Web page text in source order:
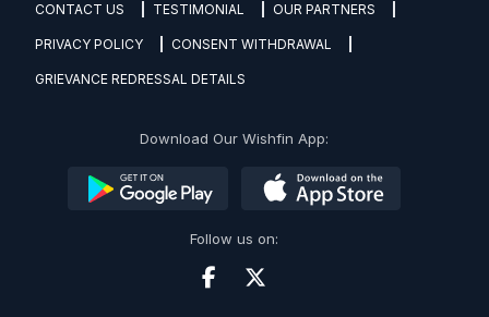
CONTACT US TESTIMONIAL OUR PARTNERS
PRIVACY POLICY CONSENT WITHDRAWAL
GRIEVANCE REDRESSAL DETAILS
Download Our Wishfin App:
Follow us on: